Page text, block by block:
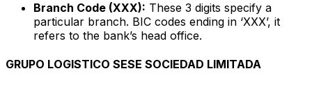
Branch Code (XXX): These 3 digits specify a
particular branch. BIC codes ending in ‘XXX’, it
refers to the bank’s head office.
GRUPO LOGISTICO SESE SOCIEDAD LIMITADA